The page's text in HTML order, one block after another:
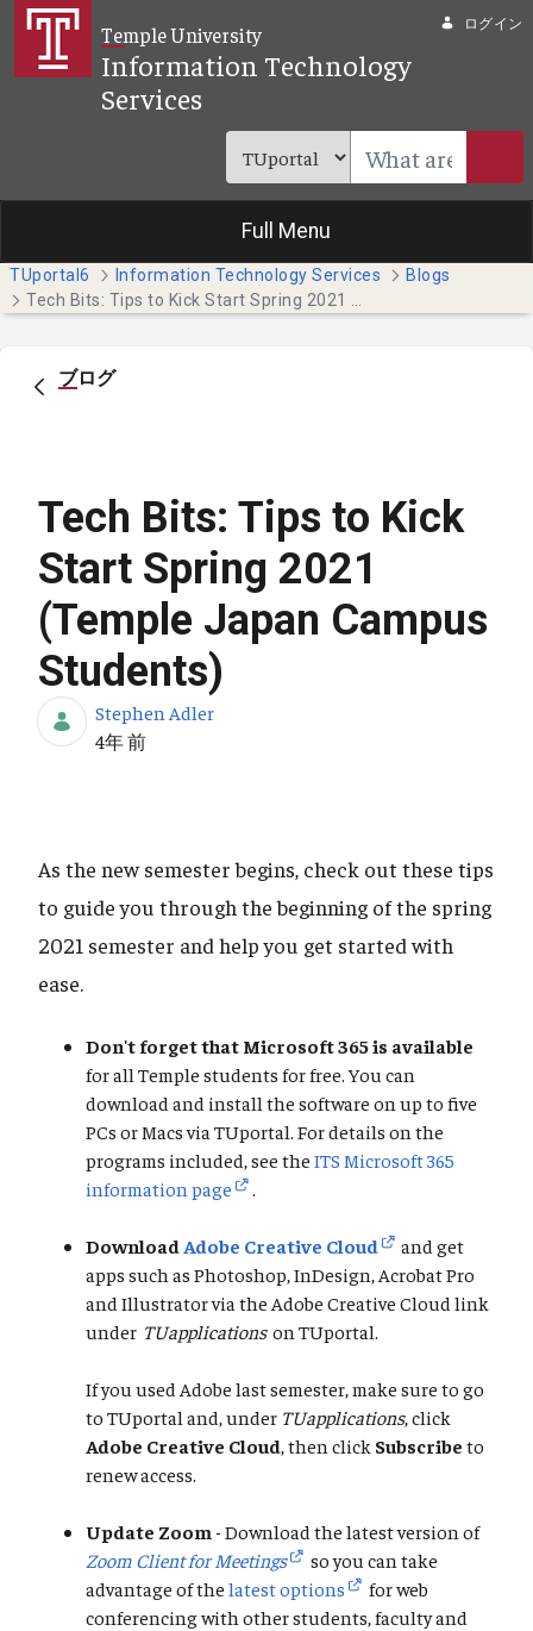
メインコンテンツにスキップ
Temple University
Information Technology
Services
ログイン
Full Menu
TUportal6 Information Technology Services
Blogs
ブログ
Tech Bits: Tips to Kick
Start Spring 2021
(Temple Japan Campus
Students)
Stephen Adler
公開日
4年 前
As the new semester begins, check out these tips
to guide you through the beginning of the spring
2021 semester and help you get started with
ease.
Don't forget that Microsoft 365is available
for all Temple students for free. You can
download and install the software on up to five
PCs or Macs via TUportal. For details on the
programs included, see the ITS Microsoft 365
information page
.
Download Adobe Creative Cloud
and get
apps such as Photoshop, InDesign, Acrobat Pro
and Illustrator via the Adobe Creative Cloud link
under TUapplicationson TUportal.
If you used Adobe last semester, make sure to go
to TUportal and, under TUapplications, click
Adobe Creative Cloud, then click Subscribe to
renew access.
Update Zoom - Download the latest version of
Zoom Client for Meetings
so you can take
advantage of the latest options
for web
conferencing with other students, faculty and